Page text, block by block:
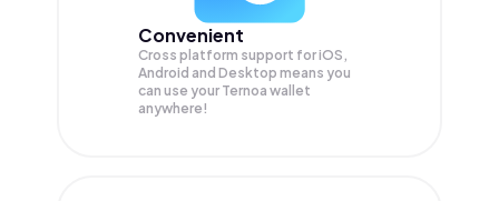
Convenient
Cross platform support for iOS,
Android and Desktop means you
can use your Ternoa wallet
anywhere!